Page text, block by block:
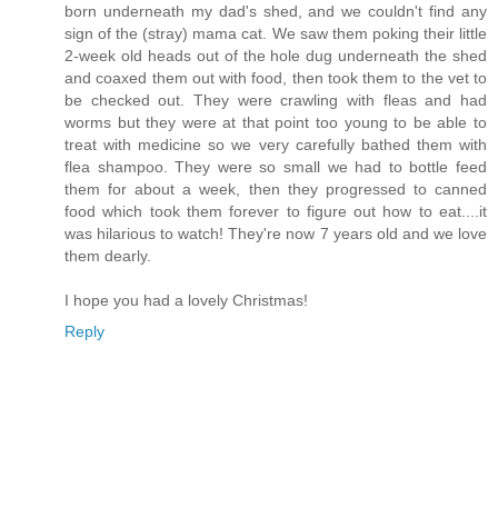
born underneath my dad's shed, and we couldn't find any
sign of the (stray) mama cat. We saw them poking their little
2-week old heads out of the hole dug underneath the shed
and coaxed them out with food, then took them to the vet to
be checked out. They were crawling with fleas and had
worms but they were at that point too young to be able to
treat with medicine so we very carefully bathed them with
flea shampoo. They were so small we had to bottle feed
them for about a week, then they progressed to canned
food which took them forever to figure out how to eat....it
was hilarious to watch! They're now 7 years old and we love
them dearly.
I hope you had a lovely Christmas!
Reply